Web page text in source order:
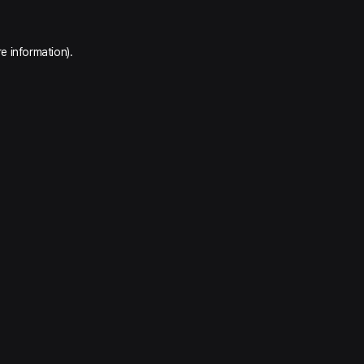
information).